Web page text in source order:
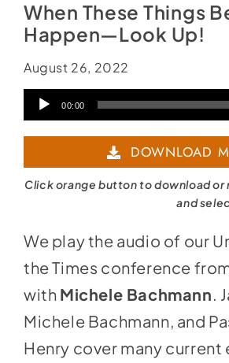
When These Things
Happen—Look Up!
August 26, 2022
Audio00:00
DOWNLOAD
Click orange button to download
and
We play the audio of our
the Times conference
with Michele Bachmann.
Michele Bachmann, and
Henry cover many